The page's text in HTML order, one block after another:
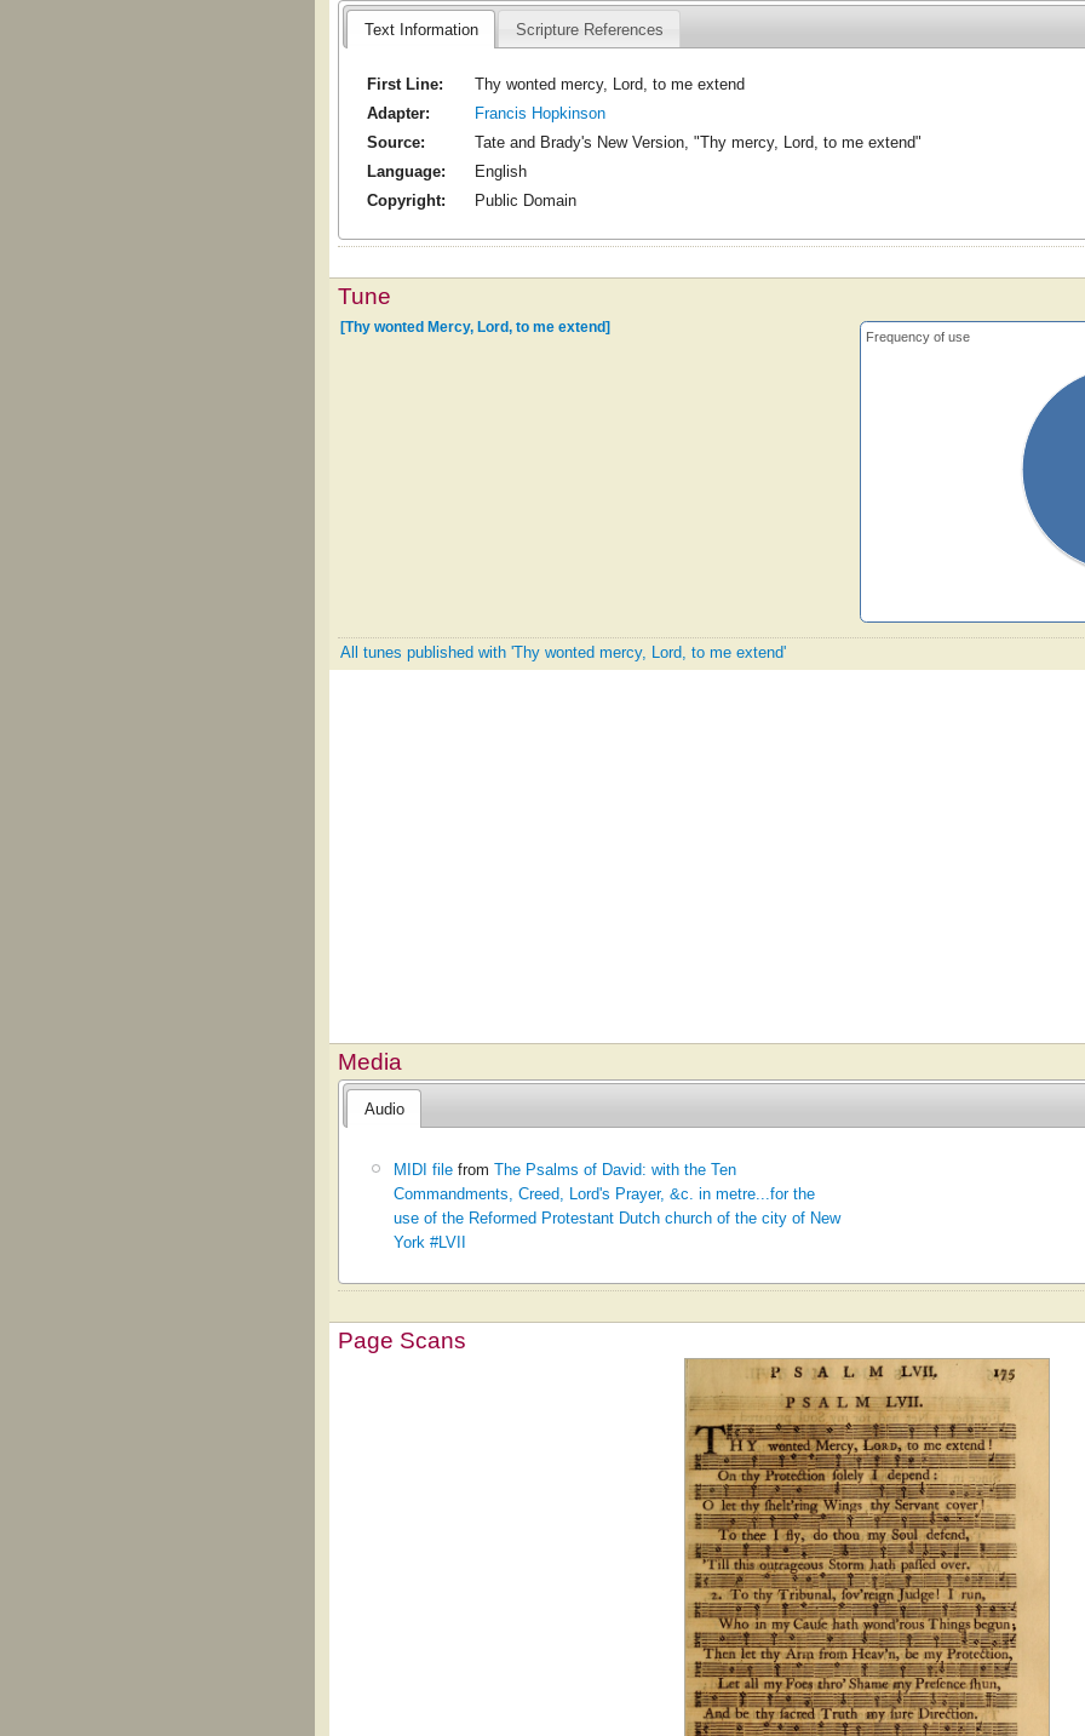
Text Information Scripture References
First Line:
Thy wonted mercy, Lord, to me extend
Adapter:
Francis Hopkinson
Source:
Tate and Brady's New Version, "Thy mercy, Lord, to me extend"
Language:
English
Copyright:
Public Domain
Tune
Frequency of use
[Thy wonted Mercy, Lord, to me extend]
All tunes published with 'Thy wonted mercy, Lord, to me extend'
Media
Audio
MIDI file fromThe Psalms of David: with the Ten
Commandments, Creed, Lord's Prayer, &c. in metre...for the
use of the Reformed Protestant Dutch church of the city of New
York #LVII
Page Scans